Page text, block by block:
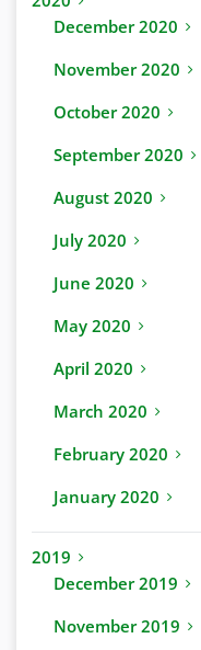
December 2020
November 2020
October 2020
September 2020
August 2020
July 2020
June 2020
May 2020
April 2020
March 2020
February 2020
January 2020
2019
December 2019
November 2019